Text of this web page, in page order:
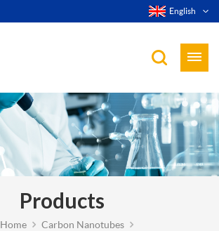
English
Products
Home
Carbon Nanotubes